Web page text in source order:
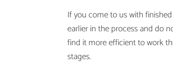
If you come to us with
earlier in the process and do
find it more efficient to work
stages.